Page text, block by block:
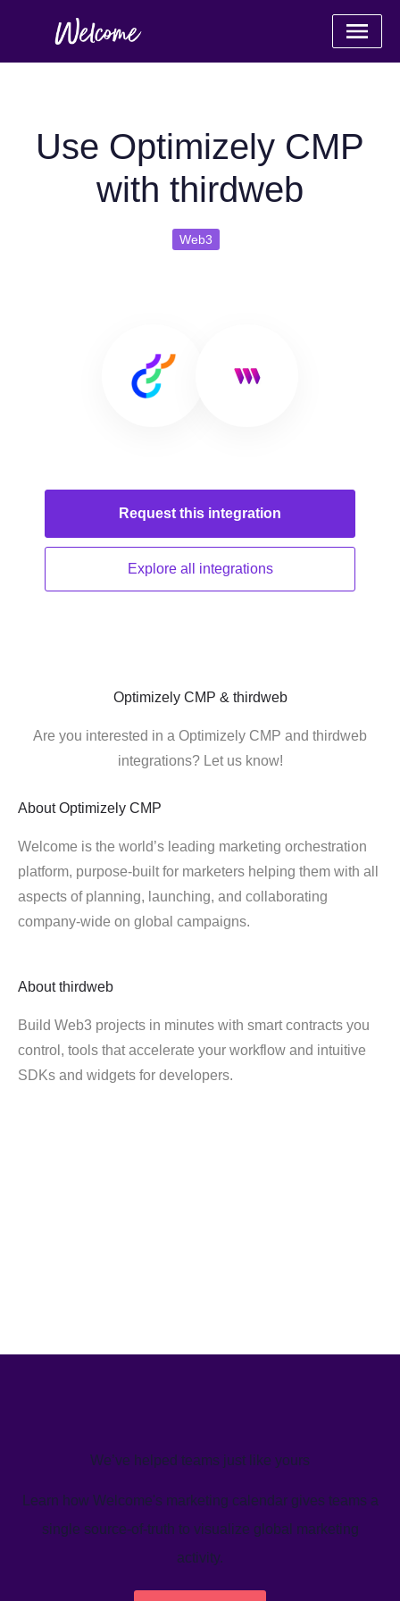
Use Optimizely CMP
with thirdweb
Web3
Request this integration
Explore all integrations
Optimizely CMP & thirdweb
Are you interested in a Optimizely CMP and thirdweb
integrations? Let us know!
About Optimizely CMP
Welcome is the world’s leading marketing orchestration
platform, purpose-built for marketers helping them with all
aspects of planning, launching, and collaborating
company-wide on global campaigns.
About thirdweb
Build Web3 projects in minutes with smart contracts you
control, tools that accelerate your workflow and intuitive
SDKs and widgets for developers.
We’ve helped teams just like yours
Learn how Welcome's marketing calendar gives teams a
single source-of-truth to visualize global marketing
activity.